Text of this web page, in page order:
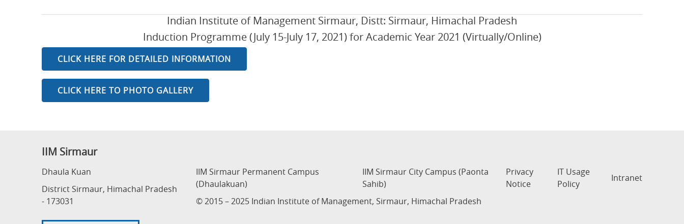
Indian Institute of Management Sirmaur, Distt: Sirmaur, Himachal Pradesh
Induction Programme (July 15-July 17, 2021) for Academic Year 2021 (Virtually/Online)
CLICK HERE FOR DETAILED INFORMATION
CLICK HERE TO PHOTO GALLERY
IIM Sirmaur
Dhaula Kuan
District Sirmaur, Himachal Pradesh
- 173031
IIM Sirmaur Permanent Campus
(Dhaulakuan)
IIM Sirmaur City Campus (Paonta
Sahib)
Privacy
Notice
IT Usage
Policy
Intranet
© 2015 – 2025 Indian Institute of Management, Sirmaur, Himachal Pradesh